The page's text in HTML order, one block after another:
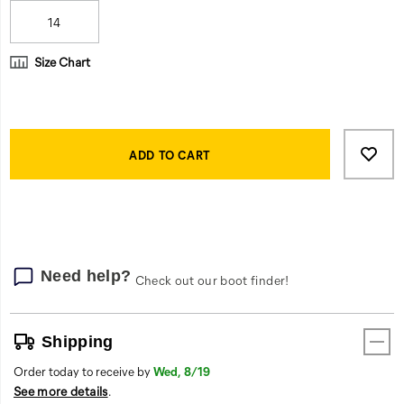
14
Size Chart
Product
cart
ADD TO CART
Need help? Check out our boot finder!
Shipping
Order today to receive byWed, 8/19
See more details.